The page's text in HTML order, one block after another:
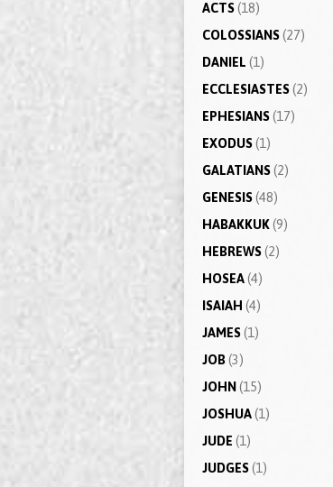
ACTS(18)
COLOSSIANS(27)
DANIEL (1)
ECCLESIASTES(2)
EPHESIANS(17)
EXODUS(1)
GALATIANS(2)
GENESIS(48)
HABAKKUK(9)
HEBREWS(2)
HOSEA(4)
ISAIAH (4)
JAMES(1)
JOB(3)
JOHN (15)
JOSHUA(1)
JUDE (1)
JUDGES(1)